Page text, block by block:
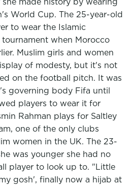
World Cup. The 25-year-old
to wear the Islamic
tournament when Morocco
Muslim girls and women
of modesty, but it's not
on the football pitch. It was
governing body Fifa until
players to wear it for
Rahman plays for Saltley
one of the only clubs
women in the UK. The 23-
was younger she had no
player to look up to. "Little
gosh', finally now a hijab at